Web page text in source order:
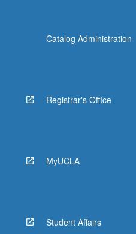
Catalog Administration
Registrar's Office
MyUCLA
Student Affairs